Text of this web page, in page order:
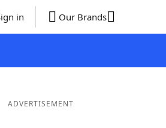
in Our Brands
ADVERTISEMENT